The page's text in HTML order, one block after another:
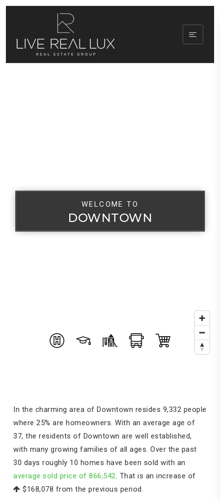
WELCOME TO
DOWNTOWN
In the charming area of Downtown resides 9,332 people
where 25% are homeowners. With an average age of
37, the residents of Downtown are well established,
with many growing families of all ages. Over the past
30 days roughly 10 homes have been sold with an
average sold price of 866,542. That is an increase of
$168,078 from the previous period.